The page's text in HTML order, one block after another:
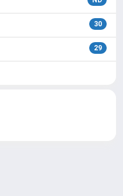
30
29